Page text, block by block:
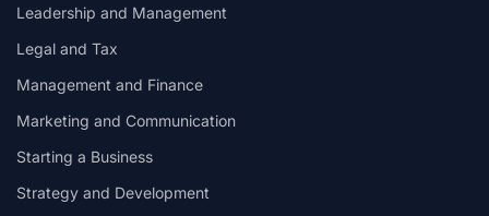
Leadership and Management
Legal and Tax
Management and Finance
Marketing and Communication
Starting a Business
Strategy and Development